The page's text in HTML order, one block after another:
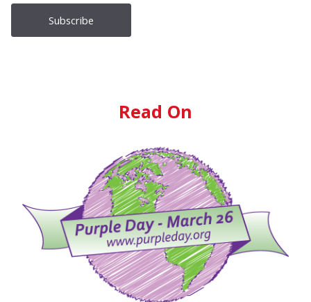
Read On